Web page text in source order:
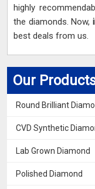
Our
Round Brilliant
CVD Synthetic
Lab Grown Diamond
Polished Diamond
highly
the diamonds. Now,
best deals from us.